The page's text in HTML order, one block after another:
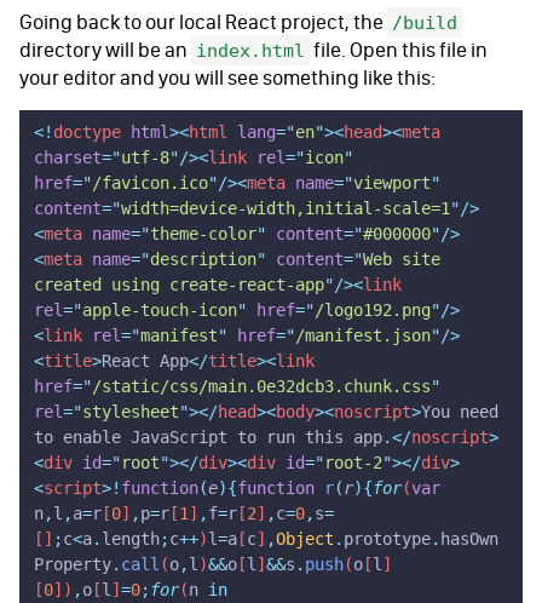
Going back to our local React project, the /build
directory will be an index.html file. Open this file in
your editor and you will see something like this:
<! doctype html><html lang="en"><head><meta
charset="utf-8"/><link rel="icon"
href="/favicon.ico"/><meta name="viewport"
content="width=device-width,initial-scale=1 "/>
<meta name="theme-color" content="#000000"/>
<meta name="description" content="Web site
created using create-react-app"/><link
rel="apple-touch-icon" href="/logo192.png"/>
<link rel="manifest" href="/manifest.json"/>
<title>React App</title><link
href="/static/css/main.0e32dcb3.chunk.css"
rel="stylesheet"></head><body><noscript>You need
to enable JavaScript to run this app.</noscript>
<div id="root"></div><div id="root-2"></div>
<script>! function(e){function r(r){for(var
n,l ,a=r [0] ,p=r [1 ] ,f=r [2] ,c=0,s=
[] ;c<a. length;c++)l=a [c] ,Object . prototype. hasOwn
Property. call (o,l )&&o [l ]&&s . push(o [l ]
[0]) ,o [l ]=0; for(n in